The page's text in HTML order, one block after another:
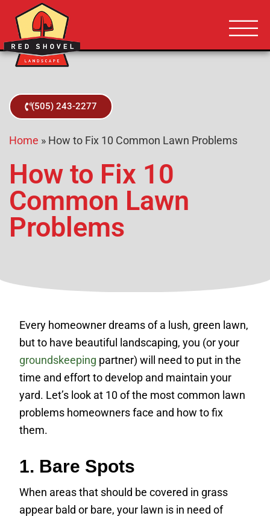
(505) 243-2277
Home » How to Fix 10 Common Lawn Problems
How to Fix 10
Common Lawn
Problems
Every homeowner dreams of a lush, green lawn,
but to have beautiful landscaping, you (or your
groundskeeping partner) will need to put in the
time and effort to develop and maintain your
yard. Let’s look at 10 of the most common lawn
problems homeowners face and how to fix
them.
1. Bare Spots
When areas that should be covered in grass
appear bald or bare, your lawn is in need of